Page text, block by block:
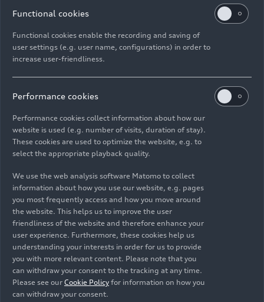
structural transition to e-mobility. With the
battery assembly we have already created 300
attractive and future-proof jobs at our Ingolstadt
site. At the same time, valuable know-how that
will be employed in the production of fully
electric vehicles at all of our factories is being
created. We are using electrification for a
comprehensive realignment of our worldwide
production network; battery assembly in
Ingolstadt is a part of this, says Gerd Walker,
Chief Production Officer at Audi.
360factory: the future of
Audi production
With its corporate strategy Vorsprung 2030, Audi
made the decision early on to phase out
combustion engines: Based on this decision, Audi
is now taking steps to prepare all its sites for the
production of electric cars. By the end of the
Functional cookies
Functional cookies enable the recording and saving of
user settings (e.g. user name, configurations) in order to
increase user-friendliness.
Performance cookies
Performance cookies collect information about how our
website is used (e.g. number of visits, duration of stay).
These cookies are used to optimize the website, e.g. to
select the appropriate playback quality.
We use the web analysis software Matomo to collect
information about how you use our website, e.g. pages
you most frequently access and how you move around
the website. This helps us to improve the user
friendliness of the website and therefore enhance your
user experience. Furthermore, these cookies help us
understanding your interests in order for us to provide
you with more relevant content. Please note that you
can withdraw your consent to the tracking at any time.
Please see our Cookie Policy for information on how you
can withdraw your consent.